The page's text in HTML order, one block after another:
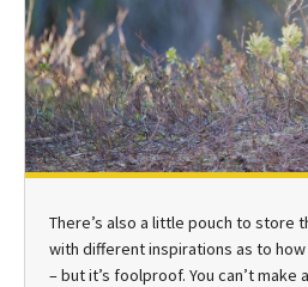
There’s also a little pouch to store
with different inspirations as to
– but it’s foolproof. You can’t make